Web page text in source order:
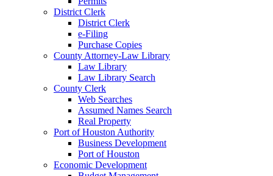
District Clerk
District Clerk
e-Filing
Purchase Copies
County Attorney-Law Library
Law Library
Law Library Search
County Clerk
Web Searches
Assumed Names Search
Real Property
Port of Houston Authority
Business Development
Port of Houston
Economic Development